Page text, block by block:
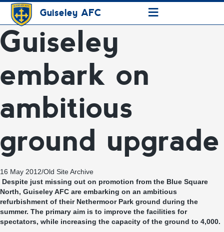
Guiseley AFC ≡
Guiseley
embark on
ambitious
ground upgrade
16 May 2012/Old Site Archive
Despite just missing out on promotion from the Blue Square
North, Guiseley AFC are embarking on an ambitious
refurbishment of their Nethermoor Park ground during the
summer. The primary aim is to improve the facilities for
spectators, while increasing the capacity of the ground to 4,000.